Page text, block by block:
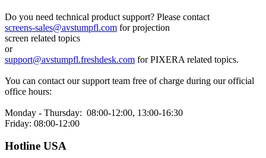
Do you need technical product support? Please contact
screens-sales@avstumpfl.com for projection
screen related topics
or
support@avstumpfl.freshdesk.com for PIXERA related topics.
You can contact our support team free of charge during our official
office hours:
Monday - Thursday: 08:00-12:00, 13:00-16:30
Friday: 08:00-12:00
Hotline USA